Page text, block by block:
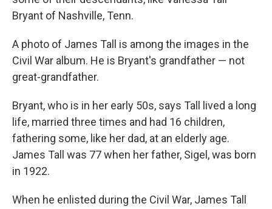
Bryant of Nashville, Tenn.
A photo of James Tall is among the images in the
Civil War album. He is Bryant's grandfather — not
great-grandfather.
Bryant, who is in her early 50s, says Tall lived a long
life, married three times and had 16 children,
fathering some, like her dad, at an elderly age.
James Tall was 77 when her father, Sigel, was born
in 1922.
When he enlisted during the Civil War, James Tall